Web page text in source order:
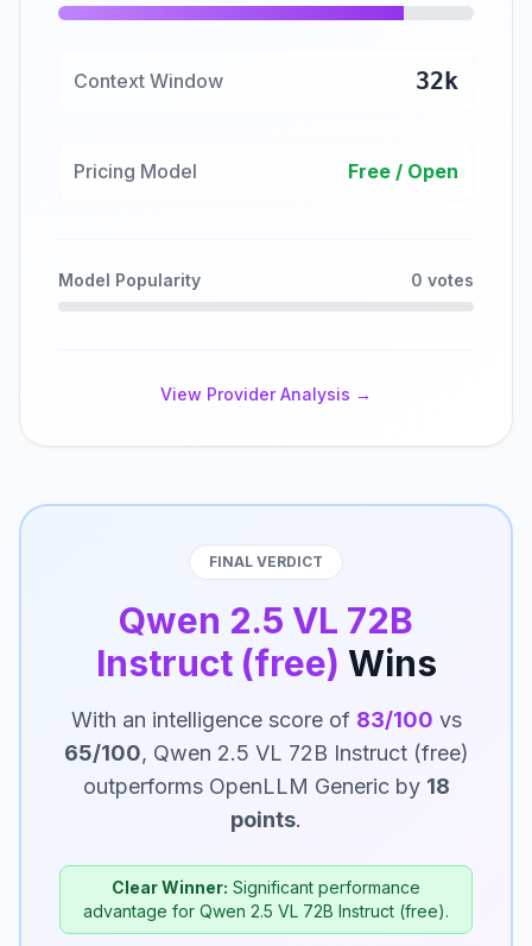
Context Window 32k
Pricing Model Free / Open
Model Popularity 0 votes
View Provider Analysis →
FINAL VERDICT
Qwen 2.5 VL 72B
Instruct (free) Wins
With an intelligence score of 83/100 vs
65/100, Qwen 2.5 VL 72B Instruct (free)
outperforms OpenLLM Generic by 18
points.
Clear Winner: Significant performance
advantage for Qwen 2.5 VL 72B Instruct (free).